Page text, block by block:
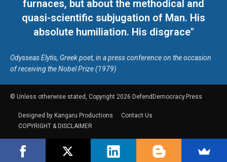
furnaces, but about the methodical and
quasi-scientific subjugation of Man. His
absolute humiliation. His disgrace"
Odysseas Elytis, Greek poet, in a press conference on the occasion
of receiving the Nobel Prize (1979)
© Unless otherwise stated, Copyright 2026 DefendDemocracy.Press
Designed by Kangaru Productions
Contact Us
COPYRIGHT & DISCLAIMER